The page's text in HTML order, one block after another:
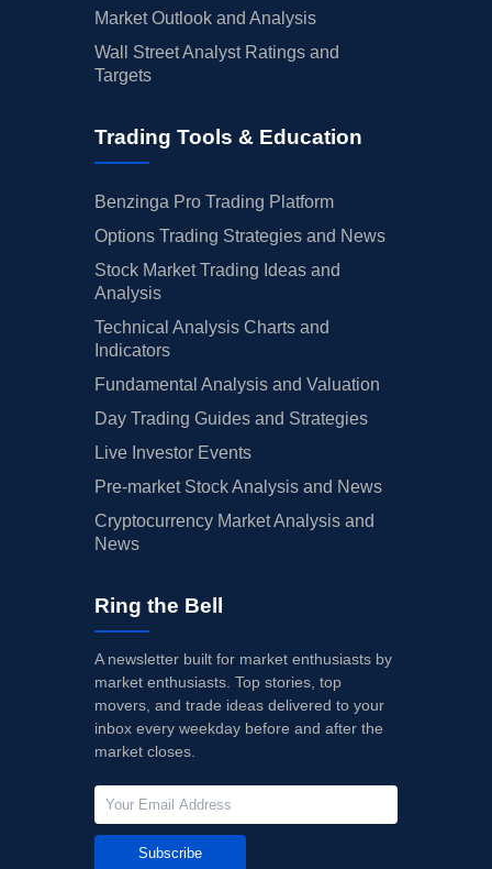
Market Outlook and Analysis
Wall Street Analyst Ratings and
Targets
Trading Tools & Education
Benzinga Pro Trading Platform
Options Trading Strategies and News
Stock Market Trading Ideas and
Analysis
Technical Analysis Charts and
Indicators
Fundamental Analysis and Valuation
Day Trading Guides and Strategies
Live Investor Events
Pre-market Stock Analysis and News
Cryptocurrency Market Analysis and
News
Ring the Bell
A newsletter built for market enthusiasts by
market enthusiasts. Top stories, top
movers, and trade ideas delivered to your
inbox every weekday before and after the
market closes.
Subscribe